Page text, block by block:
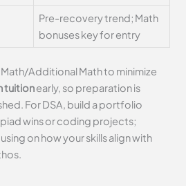
Pre-recovery trend; Math
bonuses key for entry
Math/Additional Math to minimize
tuitionearly, so preparation is
For DSA, build a portfolio
wins or coding projects;
on how your skills align with